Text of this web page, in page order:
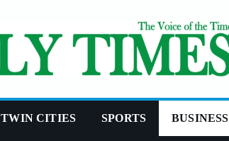
TWIN CITIES SPORTS BUSINESS